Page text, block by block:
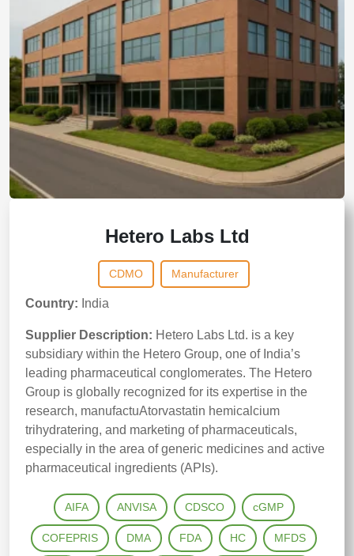
Hetero Labs Ltd
CDMO Manufacturer
Country: India
Supplier Description: Hetero Labs Ltd. is a key
subsidiary within the Hetero Group, one of India’s
leading pharmaceutical conglomerates. The Hetero
Group is globally recognized for its expertise in the
research, manufactuAtorvastatin hemicalcium
trihydratering, and marketing of pharmaceuticals,
especially in the area of generic medicines and active
pharmaceutical ingredients (APIs).
AIFA ANVISA CDSCO cGMP
COFEPRIS DMA FDA HC MFDS